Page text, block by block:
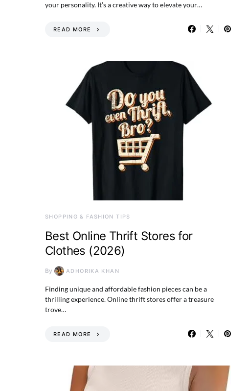
your personality. It’s a creative way to elevate your…
READ MORE
SHOPPING & FASHION TIPS
Best Online Thrift Stores for
Clothes (2026)
By ADHORIKA KHAN
Finding unique and affordable fashion pieces can be a
thrilling experience. Online thrift stores offer a treasure
trove…
READ MORE